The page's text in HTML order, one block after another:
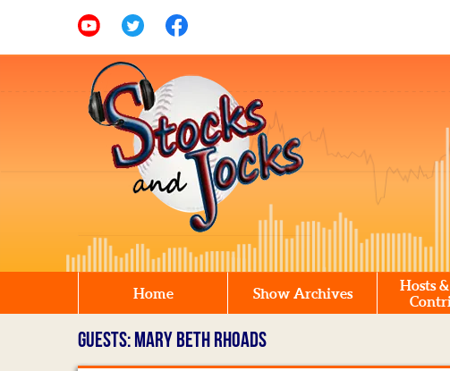
Home Show Archives
Hosts
GUESTS: MARY BETH RHOADS